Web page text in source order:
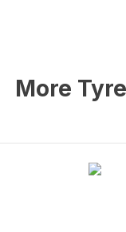
More